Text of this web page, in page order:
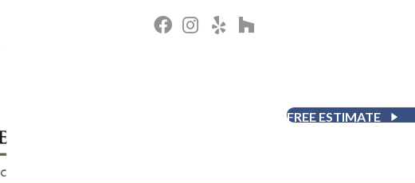
FREE ESTIMATE